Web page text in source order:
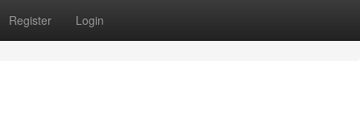
Register Login